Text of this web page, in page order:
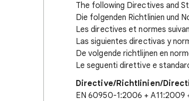
The following Directives and
Die folgenden Richtlinien und
Les directives et normes
Las siguientes directivas y
De volgende richtlijnen en
Le seguenti direttive e
Directive/RichtIinien/
EN 60950-1:2006 + A11:2009